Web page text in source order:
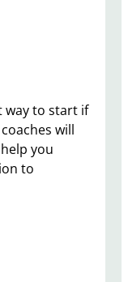
way to start if
will
you
to